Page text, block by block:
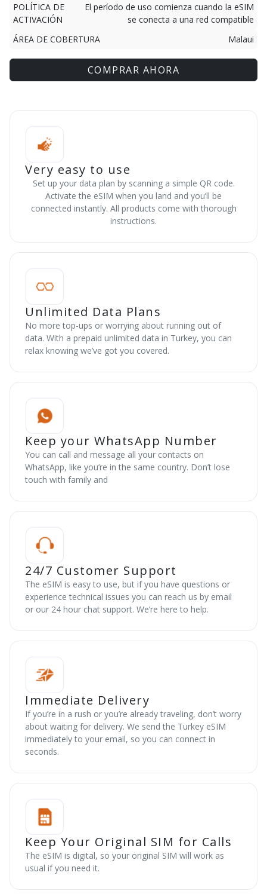
POLÍTICA DE
ACTIVACIÓN
El período de uso comienza cuando la eSIM
se conecta a una red compatible
ÁREA DE COBERTURA
Malaui
COMPRAR AHORA
Very easy to use
Set up your data plan by scanning a simple QR code.
Activate the eSIM when you land and you’ll be
connected instantly. All products come with thorough
instructions.
Unlimited Data Plans
No more top-ups or worrying about running out of
data. With a prepaid unlimited data in Turkey, you can
relax knowing we’ve got you covered.
Keep your WhatsApp Number
You can call and message all your contacts on
WhatsApp, like you’re in the same country. Don’t lose
touch with family and
24/7 Customer Support
The eSIM is easy to use, but if you have questions or
experience technical issues you can reach us by email
or our 24 hour chat support. We’re here to help.
Immediate Delivery
If you’re in a rush or you’re already traveling, don’t worry
about waiting for delivery. We send the Turkey eSIM
immediately to your email, so you can connect in
seconds.
Keep Your Original SIM for Calls
The eSIM is digital, so your original SIM will work as
usual if you need it.